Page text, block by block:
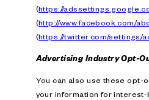
(https://
(http://www.facebook.com/
(https://twitter.com/settings/
Advertising Industry Opt-
You can also use these opt-
your information for